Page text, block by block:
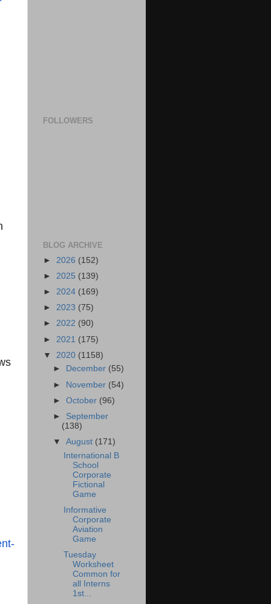
FOLLOWERS
BLOG ARCHIVE
► 2026 (152)
► 2025 (139)
► 2024 (169)
► 2023 (75)
► 2022 (90)
► 2021 (175)
▼ 2020 (1158)
►
December (55)
► November (54)
►October (96)
► September
(138)
▼August (171)
International B
School
Corporate
Fictional
Game
Informative
Corporate
Aviation
Game
Tuesday
Worksheet
Common for
all Interns
1st...